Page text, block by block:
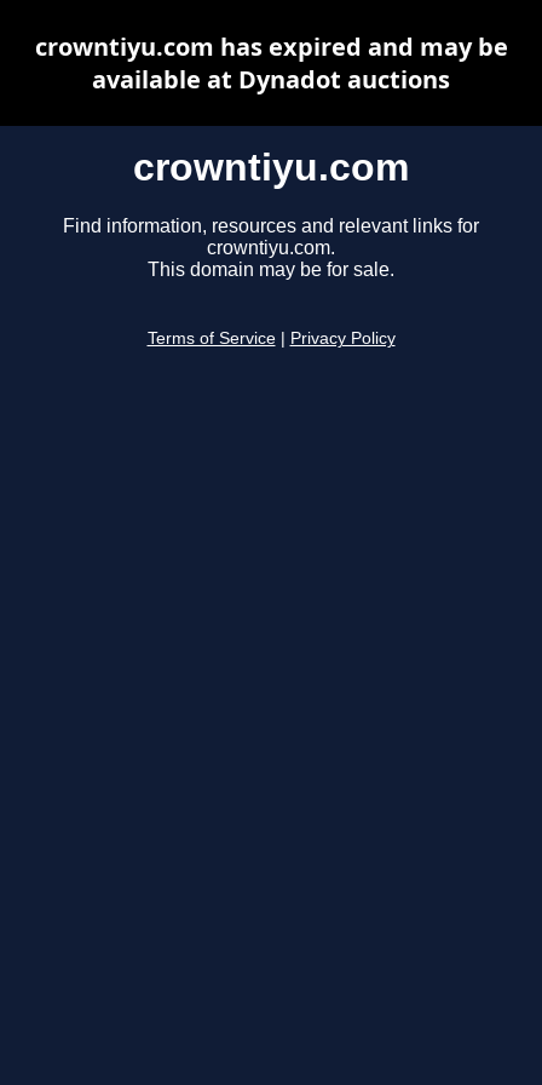
crowntiyu.com
Find information, resources and relevant links for
crowntiyu.com.
This domain may be for sale.
Terms of Service Privacy Policy
crowntiyu.com has expired and may be
available at Dynadot auctions